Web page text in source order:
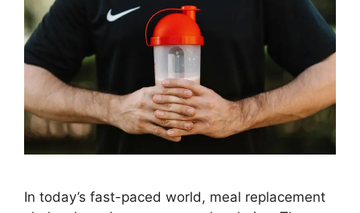
In today’s fast-paced world, meal replacement